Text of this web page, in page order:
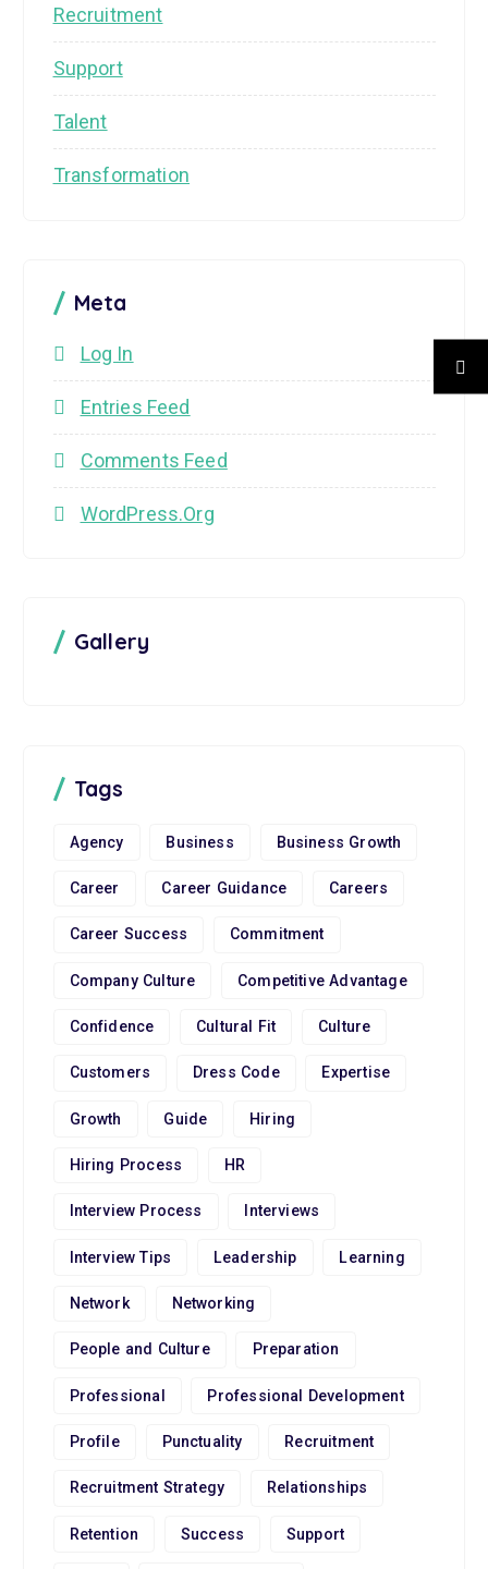
Recruitment
Support
Talent
Transformation
Meta
Log In
Entries Feed
Comments Feed
WordPress.org
Gallery
Tags
Agency Business Business Growth
Career Career Guidance Careers
Career Success Commitment
Company Culture Competitive Advantage
Confidence Cultural Fit Culture
Customers Dress Code Expertise
Growth Guide Hiring
Hiring Process HR
Interview Process Interviews
Interview Tips Leadership Learning
Network Networking
People and Culture Preparation
Professional Professional Development
Profile Punctuality Recruitment
Recruitment Strategy Relationships
Retention Success Support